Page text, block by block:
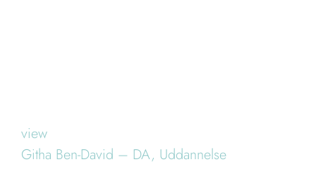
view
Githa Ben-David – DA, Uddannelse